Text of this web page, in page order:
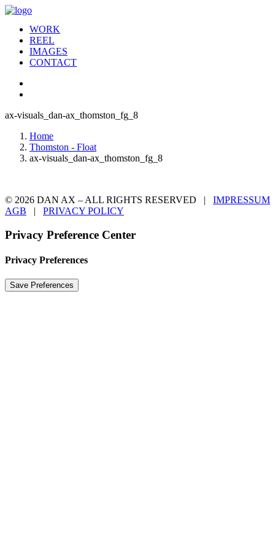
WORK
REEL
IMAGES
CONTACT
ax-visuals_dan-ax_thomston_fg_8
Home
Thomston - Float
ax-visuals_dan-ax_thomston_fg_8
© 2026 DAN AX – ALL RIGHTS RESERVED | IMPRESSUM
AGB | PRIVACY POLICY
Privacy Preference Center
Privacy Preferences